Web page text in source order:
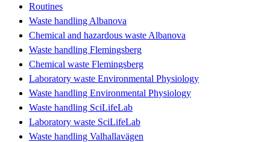
Routines
Waste handling Albanova
Chemical and hazardous waste Albanova
Waste handling Flemingsberg
Chemical waste Flemingsberg
Laboratory waste Environmental Physiology
Waste handling Environmental Physiology
Waste handling SciLifeLab
Laboratory waste SciLifeLab
Waste handling Valhallavägen